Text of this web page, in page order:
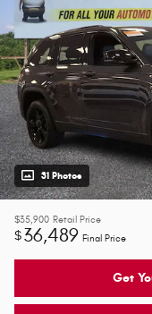
31 Photos
$35,900 Retail Price
$36,489 Final Price
Get